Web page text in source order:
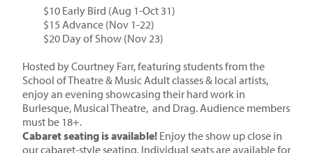
$10 Early Bird (Aug 1-Oct 31)
$15 Advance (Nov 1-22)
$20 Day of Show (Nov 23)
Hosted by Courtney Farr, featuring students from the
School of Theatre & Music Adult classes & local artists,
enjoy an evening showcasing their hard work in
Burlesque, Musical Theatre, and Drag. Audience members
must be 18+.
Cabaret seating is available! Enjoy the show up close in
our cabaret-style seating. Individual seats are available for